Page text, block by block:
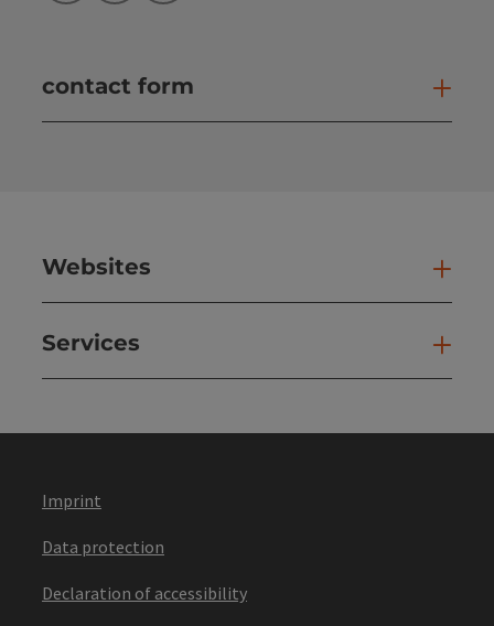
contact form
Websites
Services
Imprint
Data protection
Declaration of accessibility